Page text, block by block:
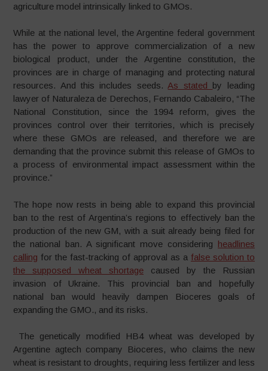
agriculture model intrinsically linked to GMOs.
While at the national level, the Argentine federal government
has the power to approve commercialization of a new
biological product, under the Argentine constitution, the
provinces are in charge of managing and protecting natural
resources. And this includes seeds. As stated by leading
lawyer of Naturaleza de Derechos, Fernando Cabaleiro, “The
National Constitution, since the 1994 reform, gives the
provinces control over their territories, which is precisely
where these GMOs are released, and therefore we are
demanding that the province submit this release of GMOs to
a process of environmental impact assessment within the
province.”
The hope now rests in being able to expand this provincial
ban to the rest of Argentina’s regions to effectively ban the
production of the new GM, with a suit already being filed for
the national ban. A significant move considering headlines
calling for the fast-tracking of approval as a false solution to
the supposed wheat shortage caused by the Russian
invasion of Ukraine. This provincial ban and hopefully
national ban would heavily dampen Bioceres goals of
expanding the GMO., and its risks.
The genetically modified HB4 wheat was developed by
Argentine agtech company Bioceres, who claims the new
wheat is resistant to droughts, requiring less fertilizer and less